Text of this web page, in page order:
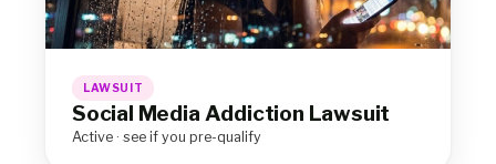
LAWSUIT
Social Media Addiction Lawsuit
Active · see if you pre-qualify